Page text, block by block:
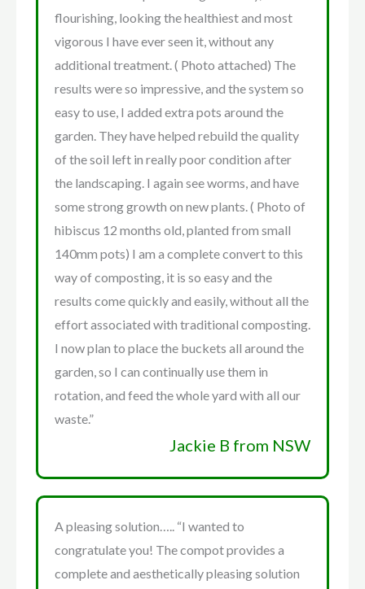
flourishing, looking the healthiest and most
vigorous I have ever seen it, without any
additional treatment. ( Photo attached) The
results were so impressive, and the system so
easy to use, I added extra pots around the
garden. They have helped rebuild the quality
of the soil left in really poor condition after
the landscaping. I again see worms, and have
some strong growth on new plants. ( Photo of
hibiscus 12 months old, planted from small
140mm pots) I am a complete convert to this
way of composting, it is so easy and the
results come quickly and easily, without all the
effort associated with traditional composting.
I now plan to place the buckets all around the
garden, so I can continually use them in
rotation, and feed the whole yard with all our
waste.”
Jackie B from NSW
A pleasing solution….. “I wanted to
congratulate you! The compot provides a
complete and aesthetically pleasing solution